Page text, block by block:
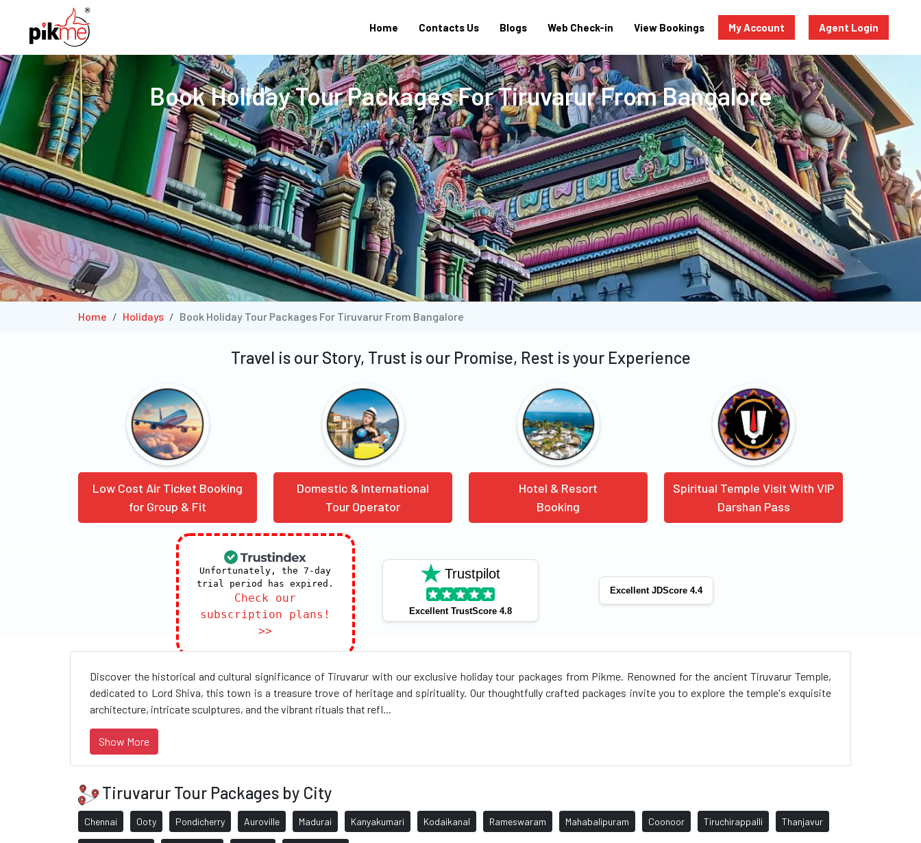
Home Contacts Us Blogs Web Check-in View Bookings My Account Agent Login
Book Holiday Tour Packages For Tiruvarur From Bangalore
Home Holidays Book Holiday Tour Packages For Tiruvarur From Bangalore
Travel is our Story, Trust is our Promise, Rest is your Experience
Low Cost Air Ticket Booking
for Group & Fit
Domestic & International
Tour Operator
Hotel & Resort
Booking
Spiritual Temple Visit With VIP
Darshan Pass
Unfortunately, the 7-day
trial period has expired.
Check our
subscription plans!
>>
Trustpilot
Excellent TrustScore 4.8
Excellent JDScore 4.4
Discover the historical and cultural significance of Tiruvarur with our exclusive holiday tour packages from Pikme. Renowned for the ancient Tiruvarur Temple,
dedicated to Lord Shiva, this town is a treasure trove of heritage and spirituality. Our thoughtfully crafted packages invite you to explore the temple's exquisite
architecture, intricate sculptures, and the vibrant rituals that refl...
Show More
Tiruvarur Tour Packages by City
Chennai Ooty Pondicherry Auroville Madurai Kanyakumari Kodaikanal Rameswaram Mahabalipuram Coonoor Tiruchirappalli Thanjavur